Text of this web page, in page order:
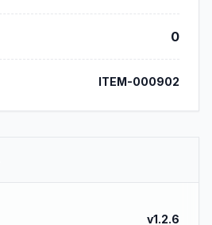
0
ITEM-000902
v1.2.6